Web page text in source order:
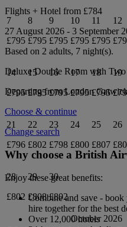
7
£795
8
£795
9
£795
10
£795
11
£795
12
14
£795
15
£795
16
£795
17
£795
18
£795
19
21
£796
22
£802
23
£798
24
£800
25
£807
26
28
£802
29
£808
30
£802
October 2026
Flights + Hotel from £784
27 August 2026 - 3 September
Based on 2 adults, 7 night(s).
Deluxe Double Room with
Departing fromLondon
Choose & continue
Change search
Why choose a British
Enjoy these great benefits:
Combine and save -
hire together for the best
Over 12,000 hotels